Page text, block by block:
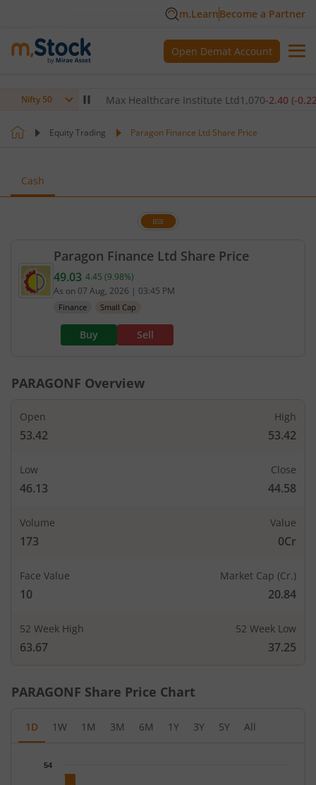
m.LearnBecome a Partner
Open Demat Account
Nifty 50
-0.14%)▼ Max Healthcare Institute Ltd1,070-2.40(-0.22 %)▼
Equity Trading Paragon Finance Ltd Share Price
Cash
Paragon Finance Ltd Share Price
BSE
Current price 49.03 rupees. Up by 4.45 rupees,
49.03 4.45 (9.98%)
As on 07 Aug, 2026 | 03:45 PM
Finance Small Cap
Buy Sell
PARAGONF Overview
Open
53.42
High
53.42
Low
46.13
Close
44.58
Volume
173
Value
0Cr
Face Value
10
Market Cap (Cr.)
20.84
52 Week High
63.67
52 Week Low
37.25
PARAGONF Share Price Chart
1D 1W 1M 3M 6M 1Y 3Y 5Y All
Chart
Chart with 67 data points.
54